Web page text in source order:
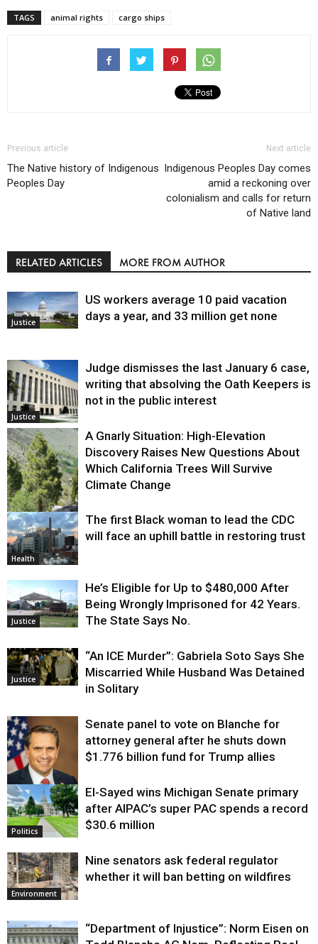
TAGS animal rights cargo ships
Previous article
The Native history of Indigenous
Peoples Day
Next article
Indigenous Peoples Day comes
amid a reckoning over
colonialism and calls for return
of Native land
RELATED ARTICLES MORE FROM AUTHOR
Justice
US workers average 10 paid vacation
days a year, and 33 million get none
Justice
Judge dismisses the last January 6 case,
writing that absolving the Oath Keepers is
not in the public interest
Environment
A Gnarly Situation: High-Elevation
Discovery Raises New Questions About
Which California Trees Will Survive
Climate Change
Health
The first Black woman to lead the CDC
will face an uphill battle in restoring trust
Justice
He’s Eligible for Up to $480,000 After
Being Wrongly Imprisoned for 42 Years.
The State Says No.
Justice
“An ICE Murder”: Gabriela Soto Says She
Miscarried While Husband Was Detained
in Solitary
Justice
Senate panel to vote on Blanche for
attorney general after he shuts down
$1.776 billion fund for Trump allies
Politics
El-Sayed wins Michigan Senate primary
after AIPAC’s super PAC spends a record
$30.6 million
Environment
Nine senators ask federal regulator
whether it will ban betting on wildfires
“Department of Injustice”: Norm Eisen on